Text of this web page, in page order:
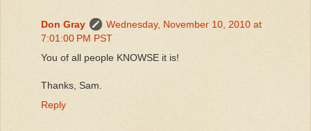
Don Gray
Wednesday, November 10, 2010 at
7:01:00 PM PST
You of all people KNOWSE it is!
Thanks, Sam.
Reply